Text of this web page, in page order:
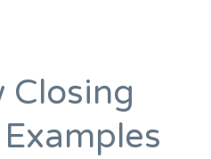
Closing